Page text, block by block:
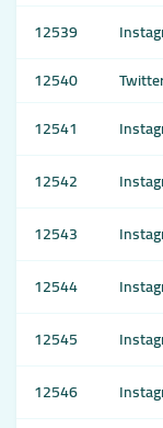
12539
12540
12541
12542
12543
12544
12545
12546